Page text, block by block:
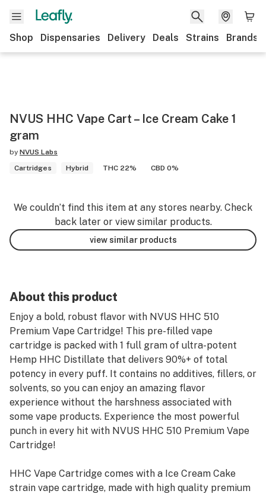
Shop Dispensaries Delivery Deals Strains Brands
NVUS HHC Vape Cart – Ice Cream Cake 1
gram
by NVUS Labs
Cartridges
Hybrid THC 22% CBD 0%
We couldn’t find this item at any stores nearby. Check
back later or view similar products.
view similar products
About this product
Enjoy a bold, robust flavor with NVUS HHC 510
Premium Vape Cartridge! This pre-filled vape
cartridge is packed with 1 full gram of ultra-potent
Hemp HHC Distillate that delivers 90%+ of total
potency in every puff. It contains no additives, fillers, or
solvents, so you can enjoy an amazing flavor
experience without the harshness associated with
some vape products. Experience the most powerful
punch in every hit with NVUS HHC 510 Premium Vape
Cartridge!
HHC Vape Cartridge comes with a Ice Cream Cake
strain vape cartridge, made with high quality premium